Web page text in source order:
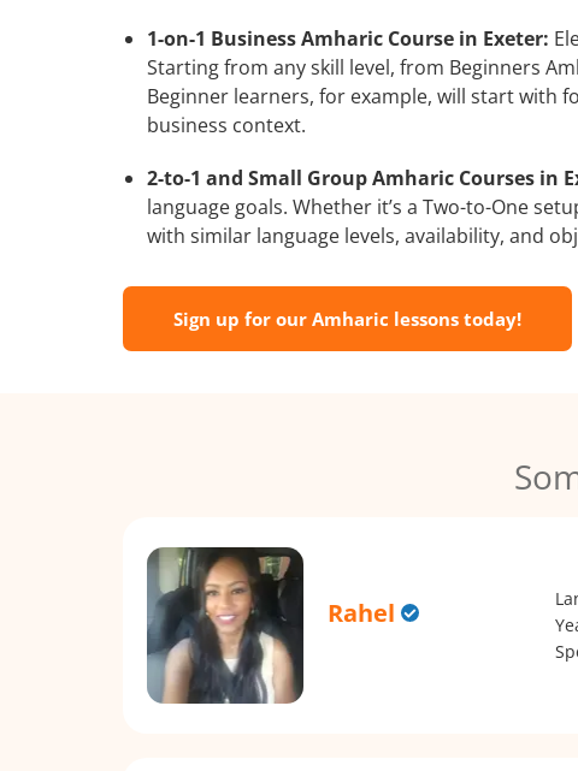
1-on-1 Business Amharic Course in Exeter:
Starting from any skill level, from Beginners
Beginner learners, for example, will start with
business context.
2-to-1 and Small Group Amharic Courses in
language goals. Whether it’s a Two-to-One
with similar language levels, availability, and
Sign up for our Amharic lessons today!
Rahel